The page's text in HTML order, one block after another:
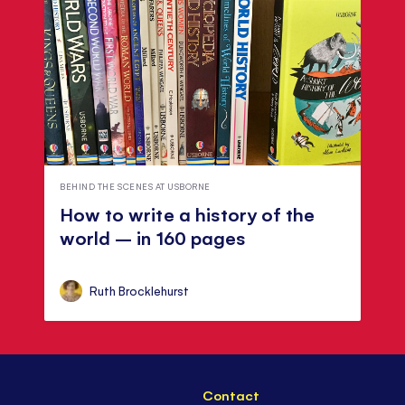
BEHIND THE SCENES AT USBORNE
How to write a history of the
world – in 160 pages
Ruth Brocklehurst
Contact